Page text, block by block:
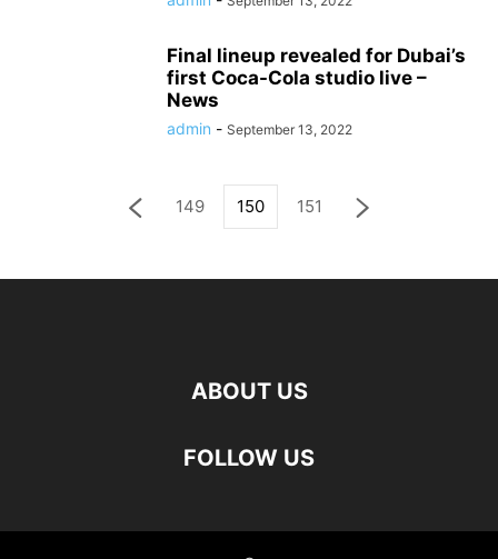
Final lineup revealed for Dubai’s
first Coca-Cola studio live –
News
admin - September 13, 2022
149 150 151
ABOUT US
FOLLOW US